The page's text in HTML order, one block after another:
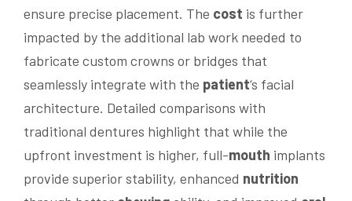
ensure precise placement. The cost is further
impacted by the additional lab work needed to
fabricate custom crowns or bridges that
seamlessly integrate with the patient‘s facial
architecture. Detailed comparisons with
traditional dentures highlight that while the
upfront investment is higher, full-mouth implants
provide superior stability, enhanced nutrition